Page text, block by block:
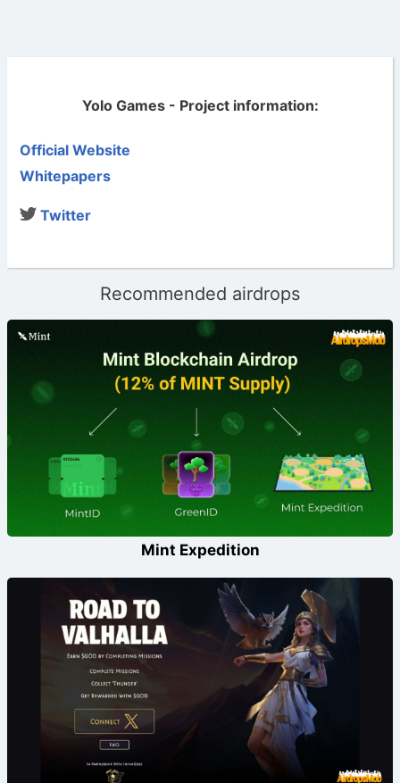
Yolo Games - Project information:
Official Website
Whitepapers
Twitter
Recommended airdrops
Mint Expedition